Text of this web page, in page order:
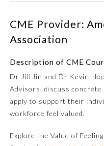
Allergy and Immunology
Anesthesiology
Colon and Rectal Surgery
CME Provider:
Association
Description of CME
Dr Jill Jin and Dr Kevin
Advisors, discuss
apply to support their
workforce feel valued.
Explore the Value of